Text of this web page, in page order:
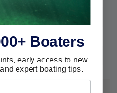
Boaters
early access to new
expert boating tips.